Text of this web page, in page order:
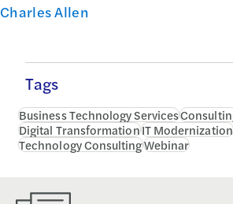
Charles Allen
Tags
Business Technology Services
Digital TransformationIT Modernization
Technology ConsultingWebinar